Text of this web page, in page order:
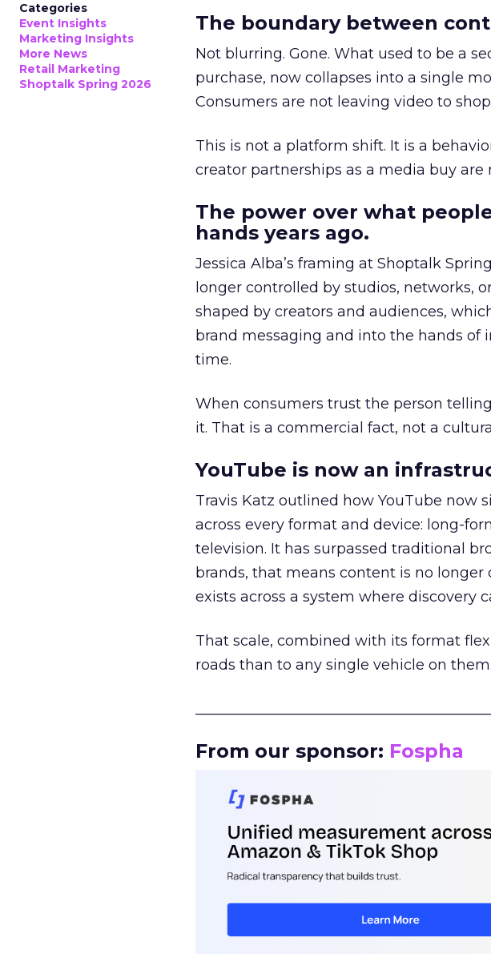
Categories
Event Insights
Marketing Insights
More News
Retail Marketing
Shoptalk Spring 2026
The boundary between
Not blurring. Gone. What used to be a
purchase, now collapses into a single
Consumers are not leaving video to
This is not a platform shift. It is a
creator partnerships as a media buy
The power over what
hands years ago.
Jessica Alba’s framing at Shoptalk
longer controlled by studios, networks,
shaped by creators and audiences,
brand messaging and into the hands
time.
When consumers trust the person
it. That is a commercial fact, not a
YouTube is now an
Travis Katz outlined how YouTube now
across every format and device: long-
television. It has surpassed traditional
brands, that means content is no
exists across a system where discovery
That scale, combined with its format
roads than to any single vehicle on them.
From our sponsor: Fospha